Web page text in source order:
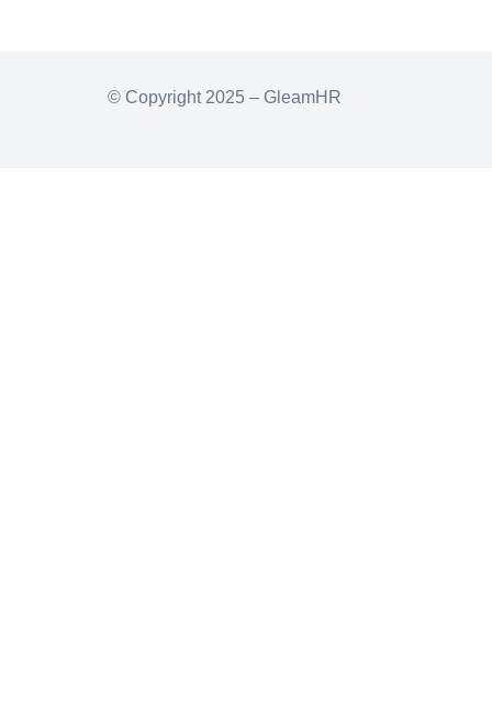
© Copyright 2025 – GleamHR